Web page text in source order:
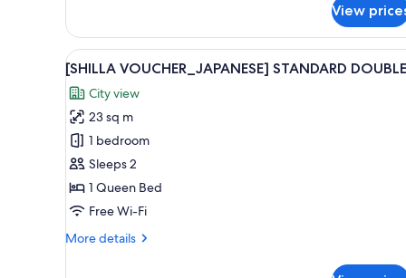
breakfast
for
2
is
provided)
(For
stay
of
7
nights
or
more,
breakfast
for
is
provided)
View
View
all
photos
for
[SHILLA
VOUCHER_JAPANESE]
STANDARD
DOUBLE
Premium bedding, down
8
[SHILLA VOUCHER_JAPANESE] STANDARD DOUBLE
City view
23 sq m
1 bedroom
Sleeps 2
1 Queen Bed
Free Wi-Fi
More details
More